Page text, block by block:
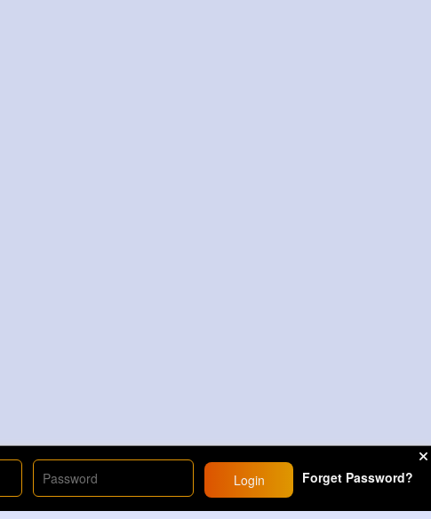
Login Forget Password?